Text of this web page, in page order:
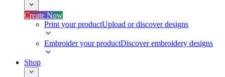
Create Now
Print your productUpload or discover designs
Embroider your productDiscover embroidery designs
Shop